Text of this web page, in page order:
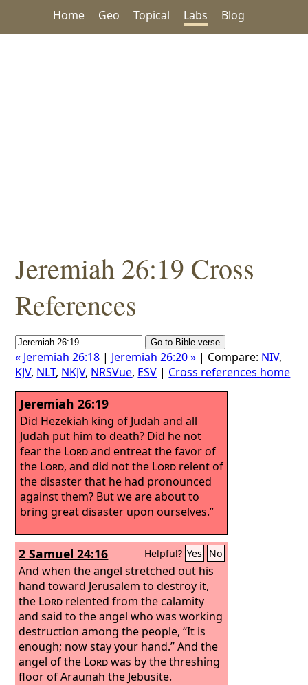
Home Geo Topical Labs Blog
Jeremiah 26:19 Cross
References
« Jeremiah 26:18 | Jeremiah 26:20 » | Compare: NIV,
KJV, NLT, NKJV, NRSVue, ESV | Cross references home
Jeremiah 26:19
Did Hezekiah king of Judah and all
Judah put him to death? Did he not
fear the Lordand entreat the favor of
the Lord, and did not the Lord relent of
the disaster that he had pronounced
against them? But we are about to
bring great disaster upon ourselves.”
2 Samuel 24:16 Helpful? Yes No
And when the angel stretched out his
hand toward Jerusalem to destroy it,
the Lord relented from the calamity
and said to the angel who was working
destruction among the people, “It is
enough; now stay your hand.” And the
angel of the Lordwas by the threshing
floor of Araunah the Jebusite.